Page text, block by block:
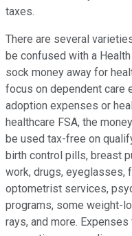
taxes.
There are several
be confused with a
sock money away for
focus on dependent care
adoption expenses or
healthcare FSA, the
be used tax-free on
birth control pills, breast
work, drugs, eyeglasses,
optometrist services,
programs, some weight-
rays, and more.